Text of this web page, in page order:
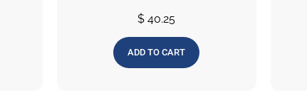
$ 40.25
ADD TO CART